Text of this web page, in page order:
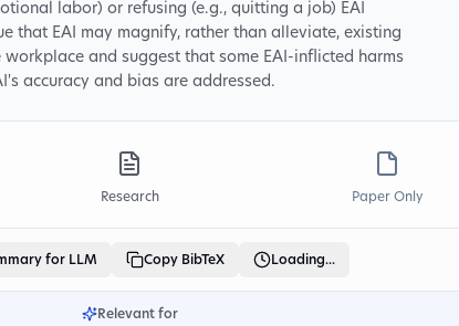
labor) or refusing (e.g., quitting a job) EAI
that EAI may magnify, rather than alleviate, existing
and suggest that some EAI-inflicted harms
accuracy and bias are addressed.
Research Paper Only
for LLM Copy BibTeX Loading...
Relevant for